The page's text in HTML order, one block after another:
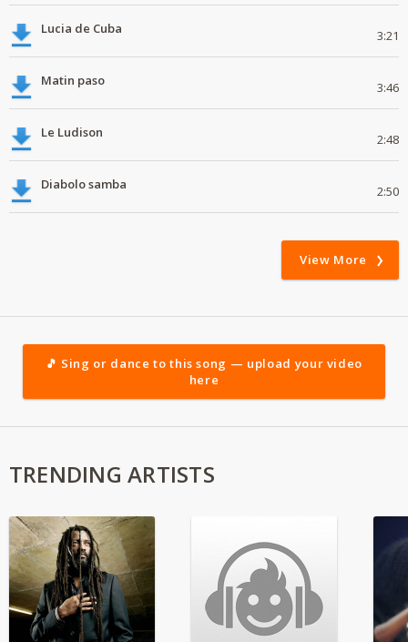
Lucia de Cuba 3:21
Matin paso 3:46
Le Ludison 2:48
Diabolo samba 2:50
View More
🎵 Sing or dance to this song — upload your video
here
TRENDING ARTISTS